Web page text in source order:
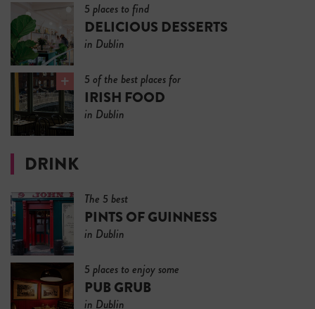
5 places to find
DELICIOUS DESSERTS
in Dublin
5 of the best places for
IRISH FOOD
in Dublin
DRINK
The 5 best
PINTS OF GUINNESS
in Dublin
5 places to enjoy some
PUB GRUB
in Dublin